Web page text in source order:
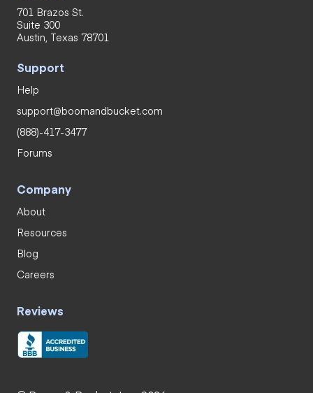
701 Brazos St.
Suite 300
Austin, Texas 78701
Support
Help
support@boomandbucket.com
(888)-417-3477
Forums
Company
About
Resources
Blog
Careers
Reviews